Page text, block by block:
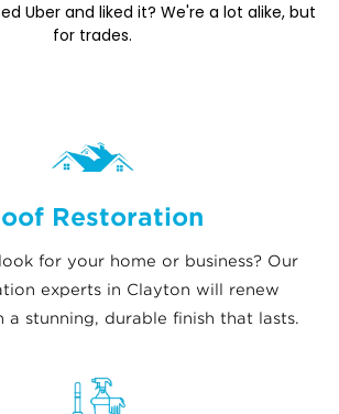
Uber and liked it? We're a lot alike, but
for trades.
Restoration
for your home or business? Our
experts in Clayton will renew
stunning, durable finish that lasts.